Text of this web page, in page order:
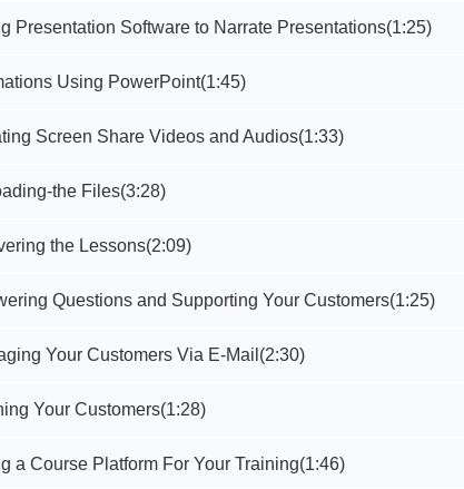
Presentation Software to Narrate Presentations(1:25)
Using PowerPoint(1:45)
Screen Share Videos and Audios(1:33)
the Files(3:28)
the Lessons(2:09)
Questions and Supporting Your Customers(1:25)
Your Customers Via E-Mail (2:30)
Your Customers(1:28)
a Course Platform For Your Training(1:46)